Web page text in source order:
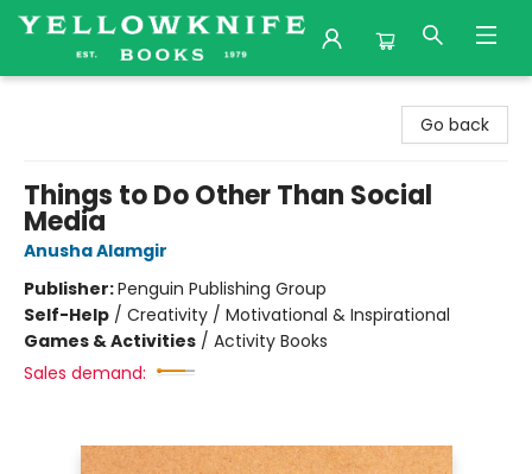
Go back
Things to Do Other Than Social
Media
Anusha Alamgir
Publisher:Penguin Publishing Group
Self-Help / Creativity / Motivational & Inspirational
Games & Activities / Activity Books
Sales demand: